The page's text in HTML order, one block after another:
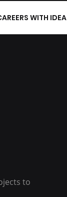
WITH IDEA
to